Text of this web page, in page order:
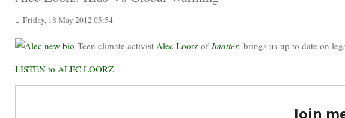
Friday, 18 May 2012 05:54
Teen climate activist Alec Loorz of Imatter, brings us up to date on
LISTEN to ALEC LOORZ